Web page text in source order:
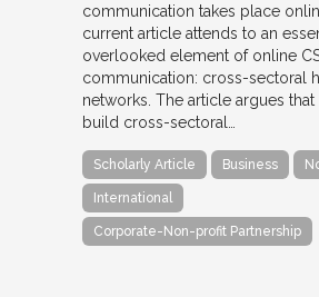
communication takes place
current article attends to an
overlooked element of online
communication: cross-sectoral
networks. The article argues
build cross-sectoral…
Scholarly Article Business
International
Corporate-Non-profit Partnership